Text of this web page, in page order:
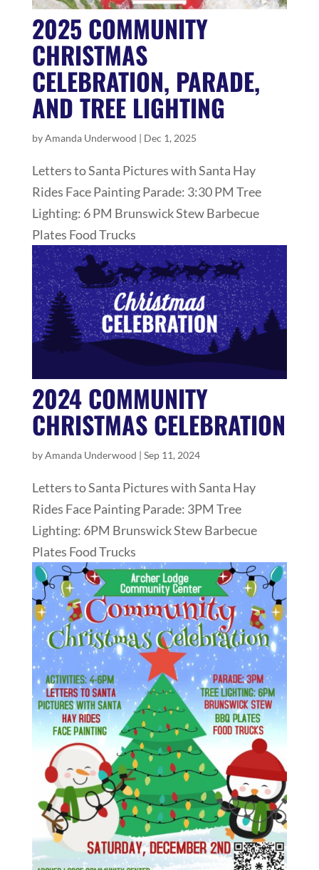
2025 COMMUNITY
CHRISTMAS
CELEBRATION, PARADE,
AND TREE LIGHTING
byAmanda Underwood | Dec 1, 2025
Letters to Santa Pictures with Santa Hay
Rides Face Painting Parade: 3:30 PM Tree
Lighting: 6 PM Brunswick Stew Barbecue
Plates Food Trucks
2024 COMMUNITY
CHRISTMAS CELEBRATION
byAmanda Underwood | Sep 11, 2024
Letters to Santa Pictures with Santa Hay
Rides Face Painting Parade: 3PM Tree
Lighting: 6PM Brunswick Stew Barbecue
Plates Food Trucks